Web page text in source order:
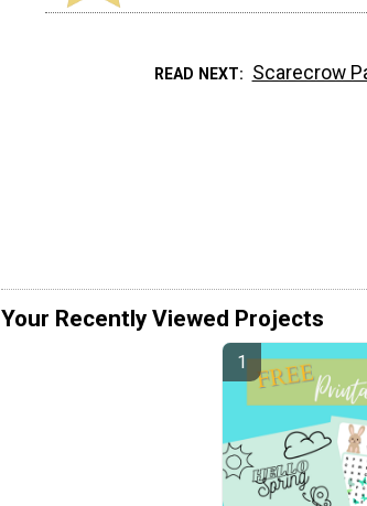
READ NEXT Scarecrow
Your Recently Viewed Projects